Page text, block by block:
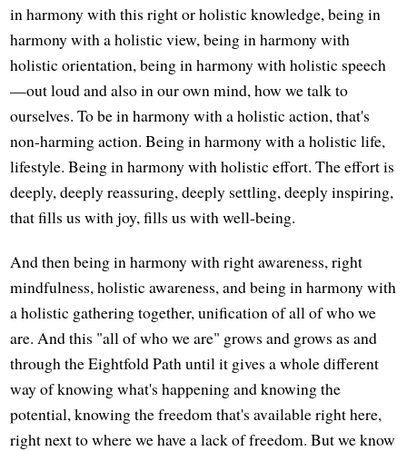
in harmony with this right or holistic knowledge, being in
harmony with a holistic view, being in harmony with
holistic orientation, being in harmony with holistic speech
—out loud and also in our own mind, how we talk to
ourselves. To be in harmony with a holistic action, that's
non-harming action. Being in harmony with a holistic life,
lifestyle. Being in harmony with holistic effort. The effort is
deeply, deeply reassuring, deeply settling, deeply inspiring,
that fills us with joy, fills us with well-being.
And then being in harmony with right awareness, right
mindfulness, holistic awareness, and being in harmony with
a holistic gathering together, unification of all of who we
are. And this "all of who we are" grows and grows as and
through the Eightfold Path until it gives a whole different
way of knowing what's happening and knowing the
potential, knowing the freedom that's available right here,
right next to where we have a lack of freedom. But we know